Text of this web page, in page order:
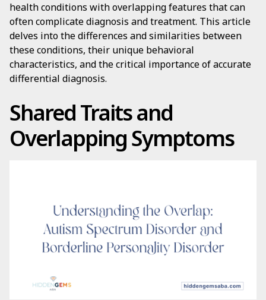
health conditions with overlapping features that can
often complicate diagnosis and treatment. This article
delves into the differences and similarities between
these conditions, their unique behavioral
characteristics, and the critical importance of accurate
differential diagnosis.
Shared Traits and
Overlapping Symptoms